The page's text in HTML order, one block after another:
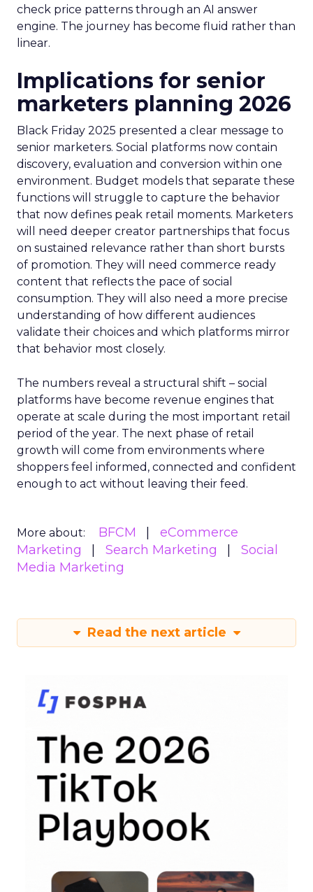
check price patterns through an AI answer
engine. The journey has become fluid rather than
linear.
Implications for senior
marketers planning 2026
Black Friday 2025 presented a clear message to
senior marketers. Social platforms now contain
discovery, evaluation and conversion within one
environment. Budget models that separate these
functions will struggle to capture the behavior
that now defines peak retail moments. Marketers
will need deeper creator partnerships that focus
on sustained relevance rather than short bursts
of promotion. They will need commerce ready
content that reflects the pace of social
consumption. They will also need a more precise
understanding of how different audiences
validate their choices and which platforms mirror
that behavior most closely.
The numbers reveal a structural shift – social
platforms have become revenue engines that
operate at scale during the most important retail
period of the year. The next phase of retail
growth will come from environments where
shoppers feel informed, connected and confident
enough to act without leaving their feed.
More about: BFCM
eCommerce
Marketing
Search Marketing
Social
Media Marketing
Read the next article